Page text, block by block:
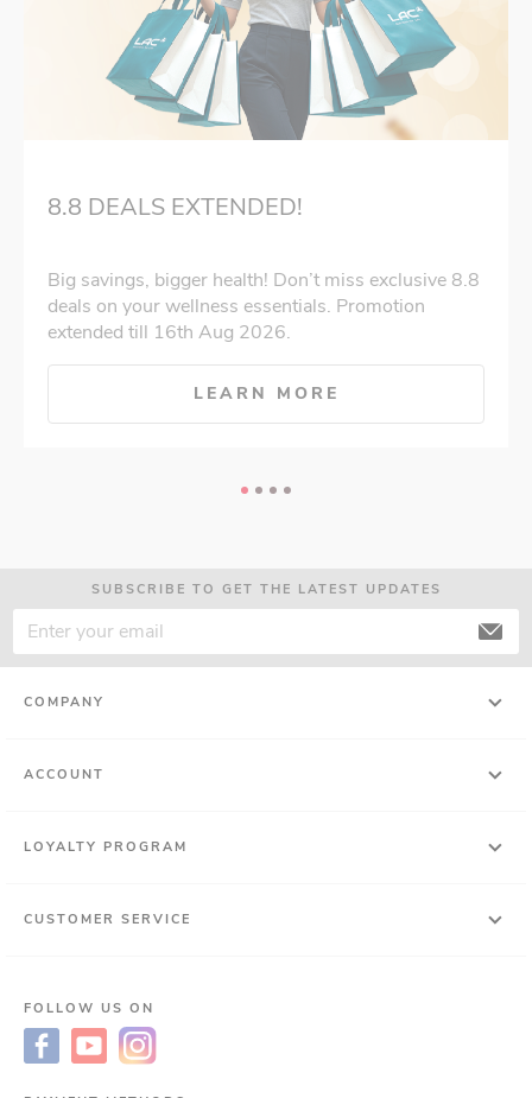
8.8 DEALS EXTENDED!
Big savings, bigger health! Don’t miss exclusive 8.8
deals on your wellness essentials. Promotion
extended till 16th Aug 2026.
LEARN MORE
SUBSCRIBE TO GET THE LATEST UPDATES
COMPANY
ACCOUNT
LOYALTY PROGRAM
CUSTOMER SERVICE
FOLLOW US ON